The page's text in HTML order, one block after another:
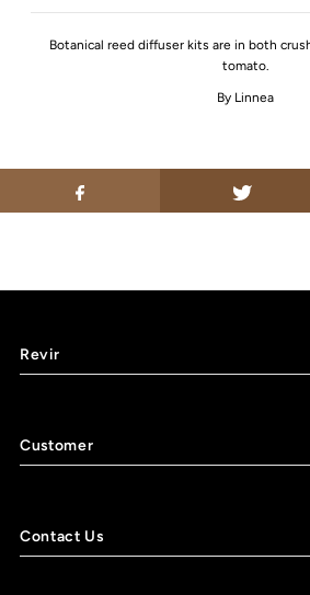
Botanical reed diffuser kits are in both
tomato.
By Linnea
Revir
Customer
Contact Us